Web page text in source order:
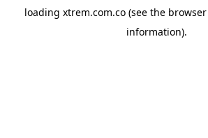
loading xtrem.com.co (see the
information).